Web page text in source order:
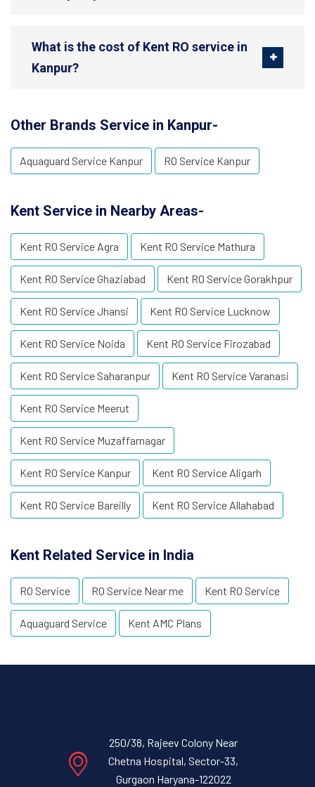
What is the cost of Kent RO service in
Kanpur?
Other Brands Service in Kanpur-
Aquaguard Service Kanpur RO Service Kanpur
Kent Service in Nearby Areas-
Kent RO Service Agra Kent RO Service Mathura
Kent RO Service Ghaziabad Kent RO Service Gorakhpur
Kent RO Service Jhansi Kent RO Service Lucknow
Kent RO Service Noida Kent RO Service Firozabad
Kent RO Service Saharanpur Kent RO Service Varanasi
Kent RO Service Meerut
Kent RO Service Muzaffarnagar
Kent RO Service Kanpur Kent RO Service Aligarh
Kent RO Service Bareilly Kent RO Service Allahabad
Kent Related Service in India
RO Service RO Service Near me Kent RO Service
Aquaguard Service Kent AMC Plans
250/38, Rajeev Colony Near
Chetna Hospital, Sector-33,
Gurgaon Haryana-122022